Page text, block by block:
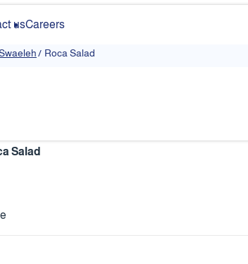
usCareers
/ Roca Salad
Salad